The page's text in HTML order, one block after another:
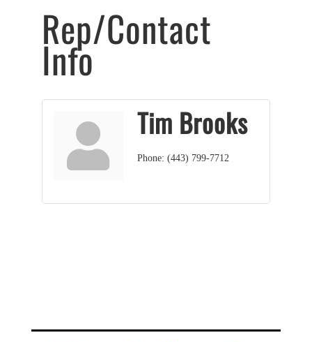
Rep/Contact
Info
Tim Brooks
Phone: (443) 799-7712